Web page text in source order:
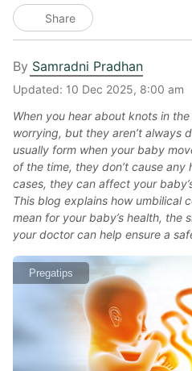
Share
By Samradni Pradhan
Updated: 10 Dec 2025, 8:00 am
When you hear about knots in
worrying, but they aren’t always
usually form when your baby
of the time, they don’t cause any
cases, they can affect your
This blog explains how umbilical
mean for your baby’s health, the
your doctor can help ensure a
Pregatips